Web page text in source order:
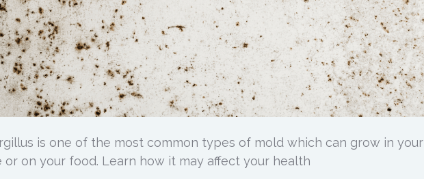
is one of the most common types of mold which can grow in your
or on your food. Learn how it may affect your health